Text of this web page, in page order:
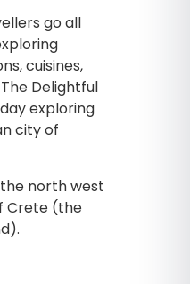
go all
cuisines,
Delightful
exploring
city of
north west
Crete (the